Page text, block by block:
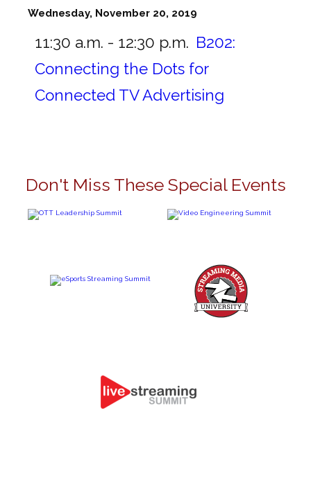
Wednesday, November 20, 2019
11:30 a.m. - 12:30 p.m. B202:
Connecting the Dots for
Connected TV Advertising
Don't Miss These Special Events